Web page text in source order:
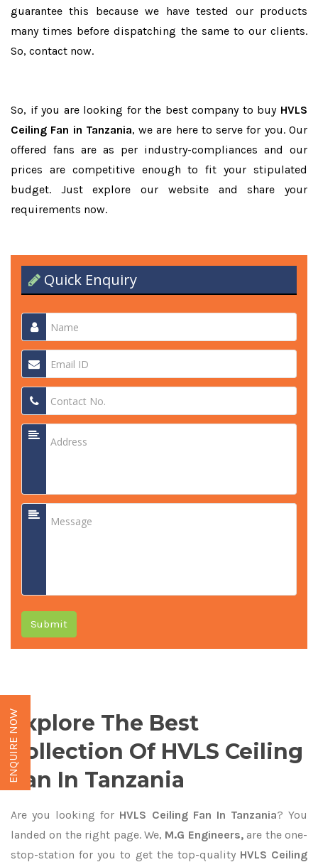
guarantee this because we have tested our products
many times before dispatching the same to our clients.
So, contact now.
So, if you are looking for the best company to buy HVLS
Ceiling Fan in Tanzania, we are here to serve for you. Our
offered fans are as per industry-compliances and our
prices are competitive enough to fit your stipulated
budget. Just explore our website and share your
requirements now.
Quick Enquiry
Submit
Explore The Best
Collection Of HVLS Ceiling
Fan In Tanzania
Are you looking for HVLS Ceiling Fan In Tanzania? You
landed on the right page. We, M.G Engineers,are the one-
stop-station for you to get the top-quality HVLS Ceiling
ENQUIRE NOW